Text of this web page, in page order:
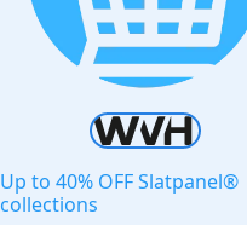
Up to 40% OFF Slatpanel®
collections